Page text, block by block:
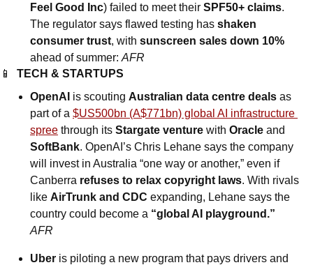
Feel Good Inc) failed to meet their SPF50+ claims.
The regulator says flawed testing has shaken
consumer trust, with sunscreen sales down 10%
ahead of summer: AFR
📱
TECH & STARTUPS
OpenAI is scouting Australian data centre deals as
part of a $US500bn (A$771bn) global AI infrastructure
spree through its Stargate venture with Oracle and
SoftBank. OpenAI’s Chris Lehane says the company
will invest in Australia “one way or another,” even if
Canberra refuses to relax copyright laws. With rivals
like AirTrunk and CDC expanding, Lehane says the
country could become a
AFR
Uber is piloting a new program that pays drivers and